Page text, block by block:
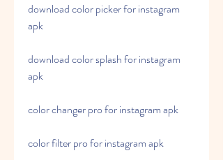
download color picker for instagram
apk
download color splash for instagram
apk
color changer pro for instagram apk
color filter pro for instagram apk